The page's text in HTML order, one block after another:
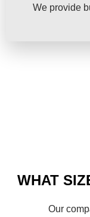
We provide
WHAT
Our